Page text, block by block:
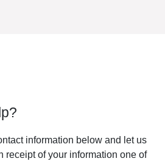
information below and let us
receipt of your information one of